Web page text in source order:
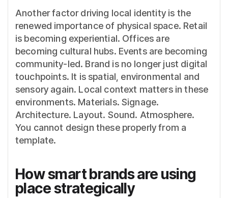
Another factor driving local identity is the
renewed importance of physical space. Retail
is becoming experiential. Offices are
becoming cultural hubs. Events are becoming
community-led. Brand is no longer just digital
touchpoints. It is spatial, environmental and
sensory again. Local context matters in these
environments. Materials. Signage.
Architecture. Layout. Sound. Atmosphere.
You cannot design these properly from a
template.
How smart brands are using
place strategically